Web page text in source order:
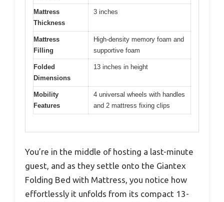
Mattress
Thickness
3 inches
Mattress
Filling
High-density memory foam and
supportive foam
Folded
Dimensions
13 inches in height
Mobility
Features
4 universal wheels with handles
and 2 mattress fixing clips
You’re in the middle of hosting a last-minute
guest, and as they settle onto the Giantex
Folding Bed with Mattress, you notice how
effortlessly it unfolds from its compact 13-